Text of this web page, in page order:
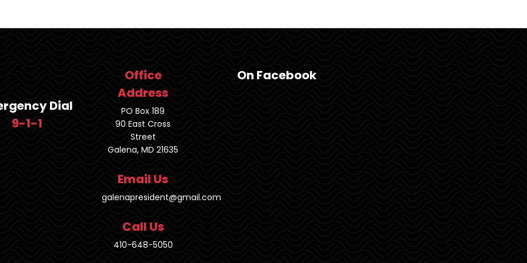
Dial
9-1-1
Office
Address
PO Box 189
90 East Cross
Street
Galena, MD 21635
Email Us
galenapresident@gmail.com
Call Us
410-648-5050
On Facebook